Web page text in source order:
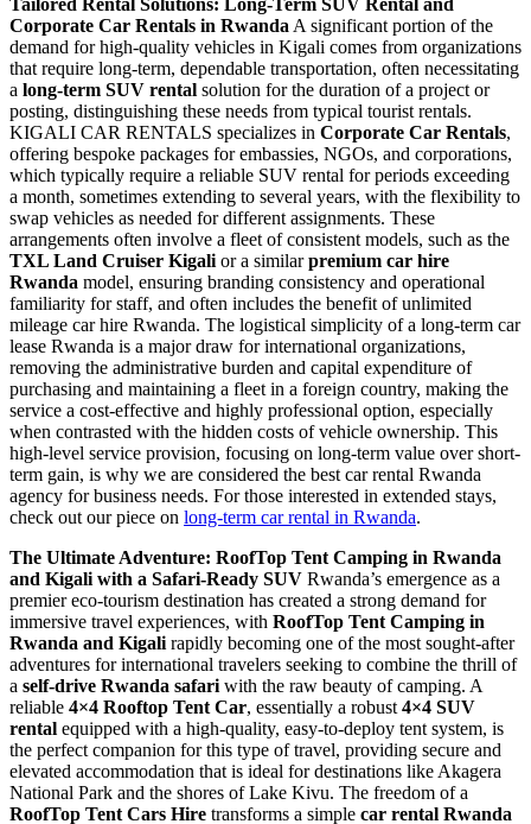
Tailored Rental Solutions: Long-Term SUV Rental and
Corporate Car Rentals in Rwanda A significant portion of the
demand for high-quality vehicles in Kigali comes from organizations
that require long-term, dependable transportation, often necessitating
a long-term SUV rental solution for the duration of a project or
posting, distinguishing these needs from typical tourist rentals.
KIGALI CAR RENTALS specializes in Corporate Car Rentals,
offering bespoke packages for embassies, NGOs, and corporations,
which typically require a reliable SUV rental for periods exceeding
a month, sometimes extending to several years, with the flexibility to
swap vehicles as needed for different assignments. These
arrangements often involve a fleet of consistent models, such as the
TXL Land Cruiser Kigali or a similarpremium car hire
Rwanda model, ensuring branding consistency and operational
familiarity for staff, and often includes the benefit of unlimited
mileage car hire Rwanda. The logistical simplicity of a long-term car
lease Rwanda is a major draw for international organizations,
removing the administrative burden and capital expenditure of
purchasing and maintaining a fleet in a foreign country, making the
service a cost-effective and highly professional option, especially
when contrasted with the hidden costs of vehicle ownership. This
high-level service provision, focusing on long-term value over short-
term gain, is why we are considered the best car rental Rwanda
agency for business needs. For those interested in extended stays,
check out our piece on long-term car rental in Rwanda.
The Ultimate Adventure: RoofTop Tent Camping in Rwanda
and Kigali with a Safari-Ready SUV Rwanda’s emergence as a
premier eco-tourism destination has created a strong demand for
immersive travel experiences, with RoofTop Tent Camping in
Rwanda and Kigali rapidly becoming one of the most sought-after
adventures for international travelers seeking to combine the thrill of
a self-drive Rwanda safari with the raw beauty of camping. A
reliable 4×4 Rooftop Tent Car, essentially a robust 4×4 SUV
rental equipped with a high-quality, easy-to-deploy tent system, is
the perfect companion for this type of travel, providing secure and
elevated accommodation that is ideal for destinations like Akagera
National Park and the shores of Lake Kivu. The freedom of a
RoofTop Tent Cars Hire transforms a simple car rental Rwanda